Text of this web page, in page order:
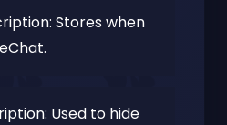
Stores when
Used to hide